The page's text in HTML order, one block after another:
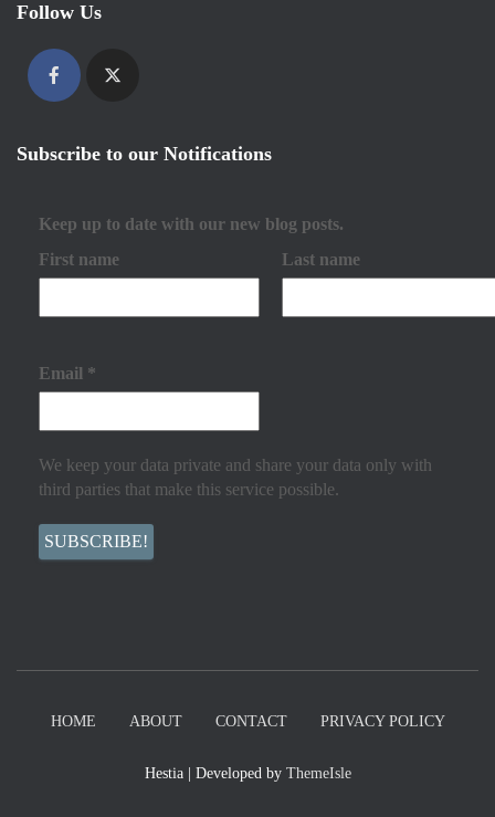
Follow Us
Subscribe to our Notifications
Keep up to date with our new blog posts.
First name
Last name
Email *
We keep your data private and share your data only with
third parties that make this service possible.
HOME ABOUT CONTACT PRIVACY POLICY
Hestia | Developed by ThemeIsle